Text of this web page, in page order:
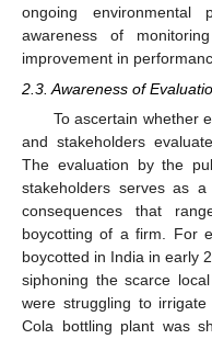
ongoing environmental
awareness of
improvement in
2.3. Awareness of
To ascertain whether
and stakeholders
The evaluation by the
stakeholders serves as
consequences that
boycotting of a firm. For
boycotted in India in early
siphoning the scarce
were struggling to
Cola bottling plant was